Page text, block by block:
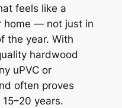
feels like a
home — not just in
the year. With
hardwood
uPVC or
often proves
years.